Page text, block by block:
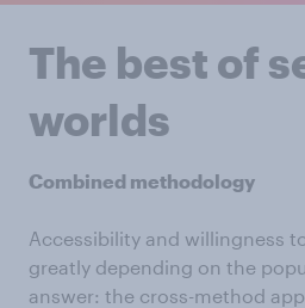
The best of
worlds
Combined methodology
Accessibility and willingness
greatly depending on the
answer: the cross-method